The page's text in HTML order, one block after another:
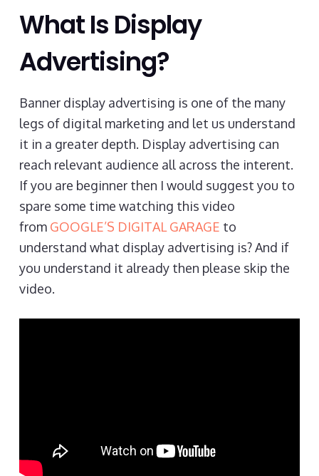
What Is Display
Advertising?
Banner display advertising is one of the many
legs of digital marketing and let us understand
it in a greater depth. Display advertising can
reach relevant audience all across the interent.
If you are beginner then I would suggest you to
spare some time watching this video
from GOOGLE’S DIGITAL GARAGE to
understand what display advertising is? And if
you understand it already then please skip the
video.